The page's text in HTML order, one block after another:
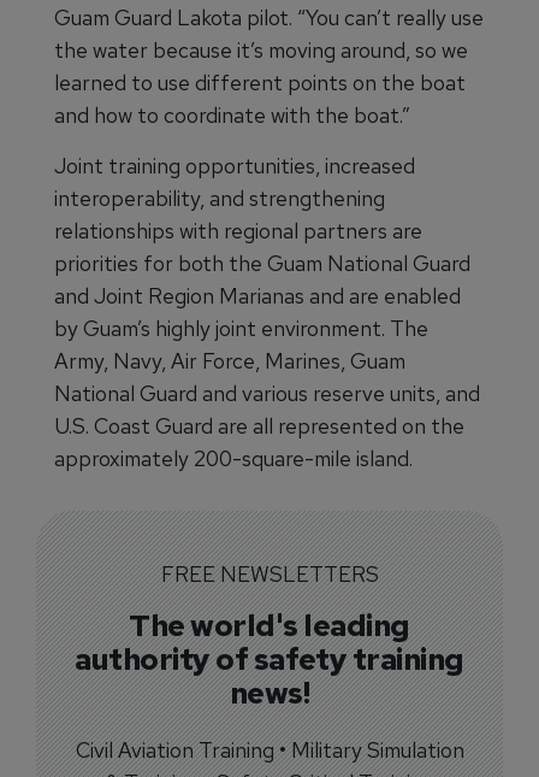
Guam Guard Lakota pilot. “You can’t really use
the water because it’s moving around, so we
learned to use different points on the boat
and how to coordinate with the boat.”
Joint training opportunities, increased
interoperability, and strengthening
relationships with regional partners are
priorities for both the Guam National Guard
and Joint Region Marianas and are enabled
by Guam’s highly joint environment. The
Army, Navy, Air Force, Marines, Guam
National Guard and various reserve units, and
U.S. Coast Guard are all represented on the
approximately 200-square-mile island.
FREE NEWSLETTERS
The world's leading
authority of safety training
news!
Civil Aviation Training • Military Simulation